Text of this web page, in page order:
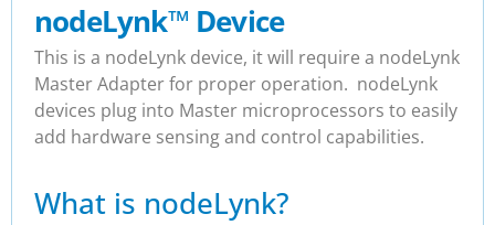
nodeLynk™ Device
This is a nodeLynk device, it will require a nodeLynk
Master Adapter for proper operation. nodeLynk
devices plug into Master microprocessors to easily
add hardware sensing and control capabilities.
What is nodeLynk?